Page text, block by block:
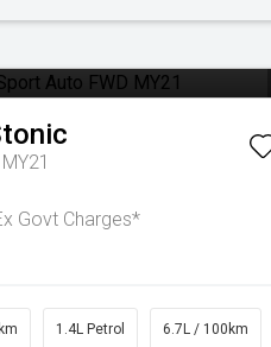
Govt Charges*
1.4L Petrol 6.7L / 100km